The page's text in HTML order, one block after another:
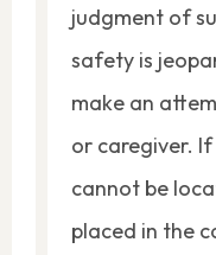
judgment of
safety is
make an
or caregiver.
cannot be
placed in the